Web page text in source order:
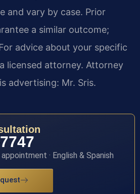
and vary by case. Prior
a similar outcome;
advice about your specific
licensed attorney. Attorney
advertising: Mr. Sris.
· English & Spanish